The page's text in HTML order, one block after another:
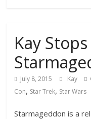
Kay
July 8, 2015 Kay
Con, Star Trek, Star Wars
Starmageddon is a